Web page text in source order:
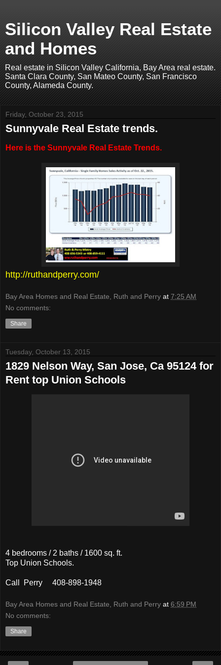
Silicon Valley Real Estate
and Homes
Real estate in Silicon Valley California, Bay Area real estate.
Santa Clara County, San Mateo County, San Francisco
County, Alameda County.
Friday, October 23, 2015
Sunnyvale Real Estate trends.
Here is the Sunnyvale Real Estate Trends.
http://ruthandperry.com/
Bay Area Homes and Real Estate, Ruth and Perry at 7:25 AM
No comments:
Share
Tuesday, October 13, 2015
1829 Nelson Way, San Jose, Ca 95124 for
Rent top Union Schools
4 bedrooms / 2 baths / 1600 sq. ft.
Top Union Schools.
Call Perry 408-898-1948
Bay Area Homes and Real Estate, Ruth and Perry at 6:59 PM
No comments:
Share